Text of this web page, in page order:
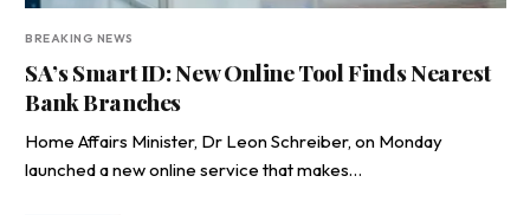
BREAKING NEWS
SA’s Smart ID: New Online Tool Finds Nearest
Bank Branches
Home Affairs Minister, Dr Leon Schreiber, on Monday
launched a new online service that makes…